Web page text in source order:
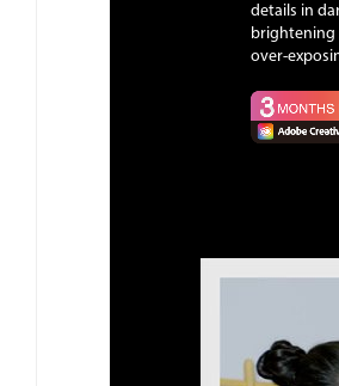
details in
brightening
over-